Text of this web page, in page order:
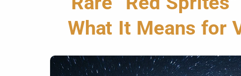
What It Means for